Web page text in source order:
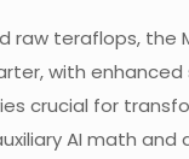
raw teraflops, the
with
crucial for
AI math